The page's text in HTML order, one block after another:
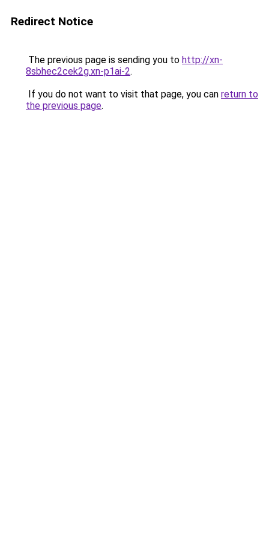
Redirect Notice
The previous page is sending you to http://xn-
8sbhec2cek2g.xn-p1ai-2.
If you do not want to visit that page, you can return to
the previous page.